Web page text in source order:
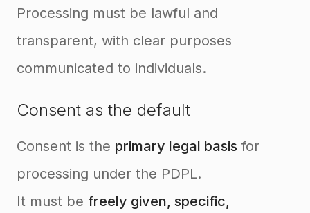
Processing must be lawful and
transparent, with clear purposes
communicated to individuals.
Consent as the default
Consent is the primary legal basis for
processing under the PDPL.
It must be freely given, specific,